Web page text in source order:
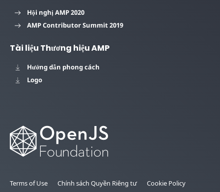
Hội nghị AMP 2020
AMP Contributor Summit 2019
Tài liệu Thương hiệu AMP
Hướng dẫn phong cách
Logo
Terms of Use Chính sách Quyền Riêng tư Cookie Policy